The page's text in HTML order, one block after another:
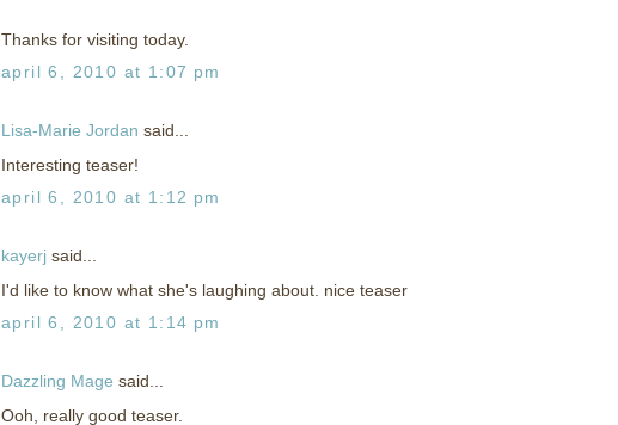
Thanks for visiting today.
april 6, 2010 at 1:07 pm
Lisa-Marie Jordan said...
Interesting teaser!
april 6, 2010 at 1:12 pm
kayerj said...
I'd like to know what she's laughing about. nice teaser
april 6, 2010 at 1:14 pm
Dazzling Mage said...
Ooh, really good teaser.